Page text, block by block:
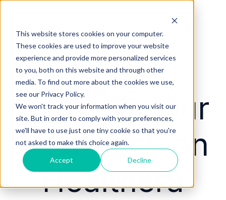
This website stores cookies on your computer.
These cookies are used to improve your website
experience and provide more personalized services
to you, both on this website and through other
media. To find out more about the cookies we use,
see our Privacy Policy.
We won't track your information when you visit our
site. But in order to comply with your preferences,
we'll have to use just one tiny cookie so that you're
not asked to make this choice again.
Accept Decline
Activate your
Pharmacy on
Healthera